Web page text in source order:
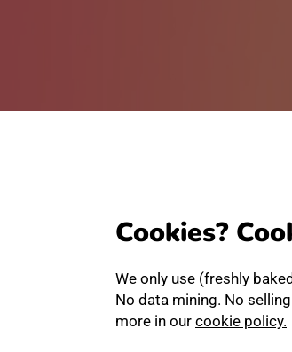
Cookies?
We only use (freshly
No data mining. No
more in our cookie policy.